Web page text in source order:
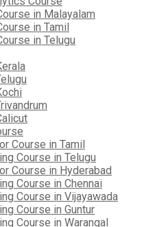
in Malayalam
in Tamil
in Telugu
Course in Tamil
Course in Telugu
Course in Hyderabad
Course in Chennai
Course in Vijayawada
Course in Guntur
Course in Warangal